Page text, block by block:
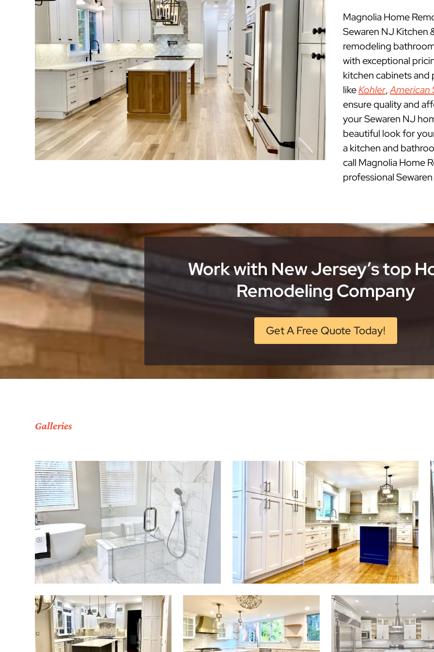
Magnolia Home
Sewaren NJ Kitchen
remodeling
with exceptional
kitchen cabinets
likeKohler,American
ensure quality and
your Sewaren NJ
beautiful look for
a kitchen and
call Magnolia Home
professional
Work with New Jersey’s top
Remodeling Company
Get A Free Quote Today!
Galleries